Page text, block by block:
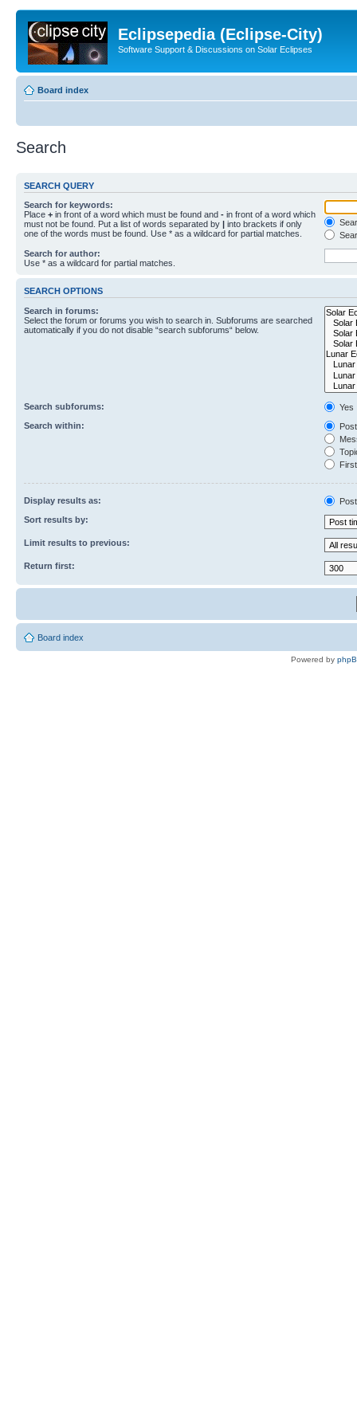
Eclipsepedia (Eclipse-City)
Software Support & Discussions on Solar Eclipses
Board index
Search
SEARCH QUERY
Search for keywords:
Place + in front of a word which must be found and - in front of a word which
must not be found. Put a list of words separated by | into brackets if only
one of the words must be found. Use * as a wildcard for partial matches.
Search for author:
Use * as a wildcard for partial matches.
SEARCH OPTIONS
Search in forums:
Select the forum or forums you wish to search in. Subforums are searched
automatically if you do not disable “search subforums“ below.
Search subforums:
Yes
Search within:
Display results as:
Sort results by:
Limit results to previous:
Return first:
Board index
Powered by